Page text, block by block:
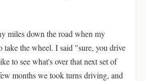
miles down the road when my
take the wheel. I said "sure, you drive
to see what's over that next set of
months we took turns driving, and